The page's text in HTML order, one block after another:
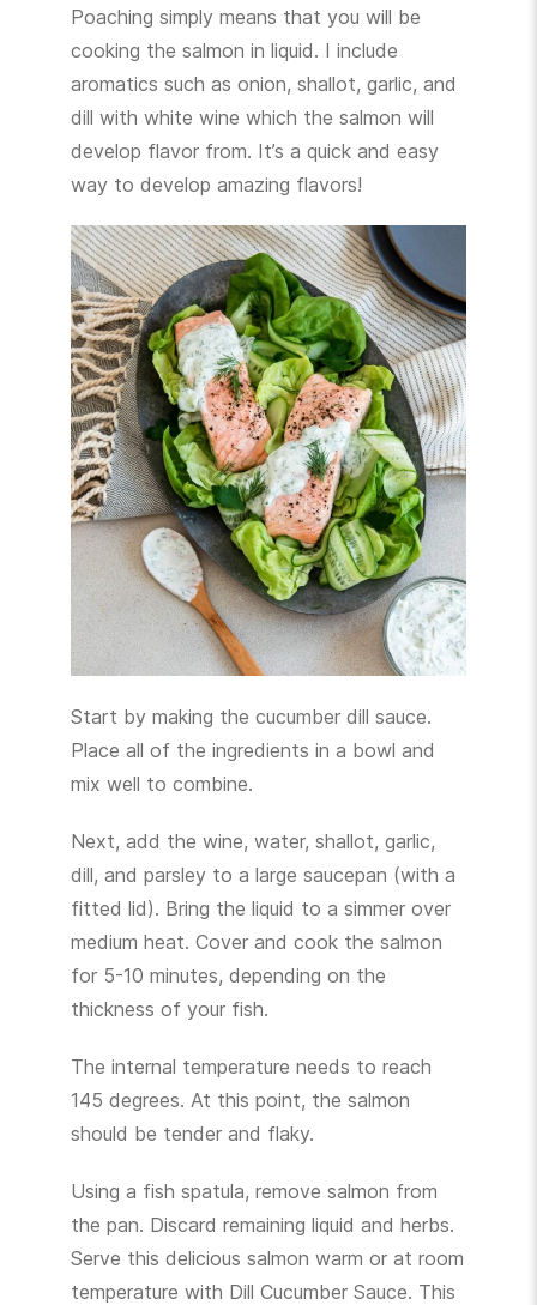
Poaching simply means that you will be
cooking the salmon in liquid. I include
aromatics such as onion, shallot, garlic, and
dill with white wine which the salmon will
develop flavor from. It’s a quick and easy
way to develop amazing flavors!
Start by making the cucumber dill sauce.
Place all of the ingredients in a bowl and
mix well to combine.
Next, add the wine, water, shallot, garlic,
dill, and parsley to a large saucepan (with a
fitted lid). Bring the liquid to a simmer over
medium heat. Cover and cook the salmon
for 5-10 minutes, depending on the
thickness of your fish.
The internal temperature needs to reach
145 degrees. At this point, the salmon
should be tender and flaky.
Using a fish spatula, remove salmon from
the pan. Discard remaining liquid and herbs.
Serve this delicious salmon warm or at room
temperature with Dill Cucumber Sauce. This